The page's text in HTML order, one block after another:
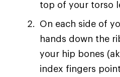
top of your torso
On each side of
hands down the
your hip bones
index fingers